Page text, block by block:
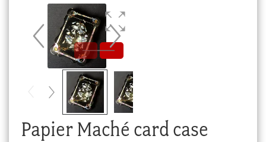
Cart
Checkout
Papier Maché card case